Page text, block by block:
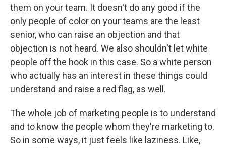
them on your team. It doesn't do any good if the
only people of color on your teams are the least
senior, who can raise an objection and that
objection is not heard. We also shouldn't let white
people off the hook in this case. So a white person
who actually has an interest in these things could
understand and raise a red flag, as well.
The whole job of marketing people is to understand
and to know the people whom they're marketing to.
So in some ways, it just feels like laziness. Like,